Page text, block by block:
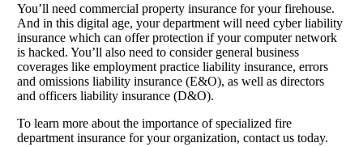
You’ll need commercial property insurance for your firehouse.
And in this digital age, your department will need cyber liability
insurance which can offer protection if your computer network
is hacked. You’ll also need to consider general business
coverages like employment practice liability insurance, errors
and omissions liability insurance (E&O), as well as directors
and officers liability insurance (D&O).
To learn more about the importance of specialized fire
department insurance for your organization, contact us today.